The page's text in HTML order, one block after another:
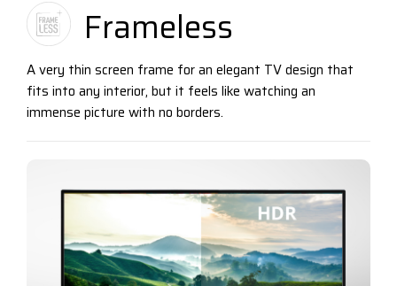
Frameless
A very thin screen frame for an elegant TV design that
fits into any interior, but it feels like watching an
immense picture with no borders.